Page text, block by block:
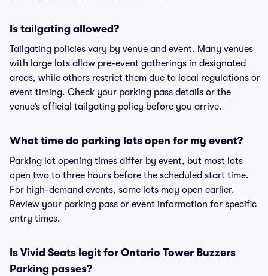
Is tailgating allowed?
Tailgating policies vary by venue and event. Many venues
with large lots allow pre-event gatherings in designated
areas, while others restrict them due to local regulations or
event timing. Check your parking pass details or the
venue’s official tailgating policy before you arrive.
What time do parking lots open for my event?
Parking lot opening times differ by event, but most lots
open two to three hours before the scheduled start time.
For high-demand events, some lots may open earlier.
Review your parking pass or event information for specific
entry times.
Is Vivid Seats legit for Ontario Tower Buzzers
Parking passes?